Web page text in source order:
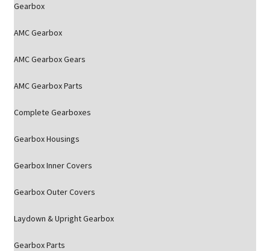
Gearbox
AMC Gearbox
AMC Gearbox Gears
AMC Gearbox Parts
Complete Gearboxes
Gearbox Housings
Gearbox Inner Covers
Gearbox Outer Covers
Laydown & Upright Gearbox
Gearbox Parts